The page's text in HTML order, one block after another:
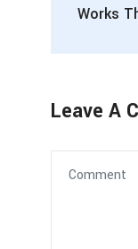
Works
Leave A